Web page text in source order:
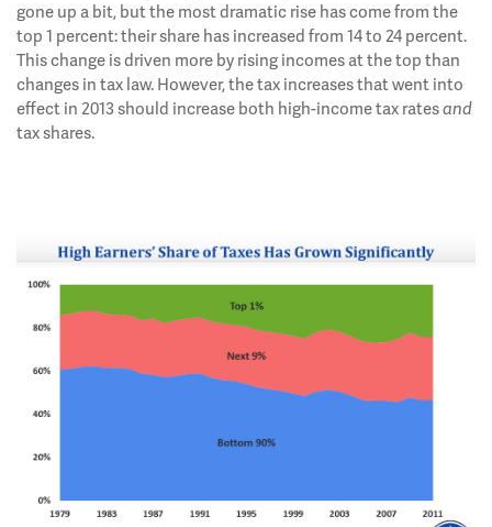
gone up a bit, but the most dramatic rise has come from the
top 1 percent: their share has increased from 14 to 24 percent.
This change is driven more by rising incomes at the top than
changes in tax law. However, the tax increases that went into
effect in 2013 should increase both high-income tax ratesand
tax shares.